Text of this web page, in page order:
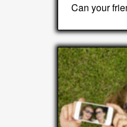
Can your